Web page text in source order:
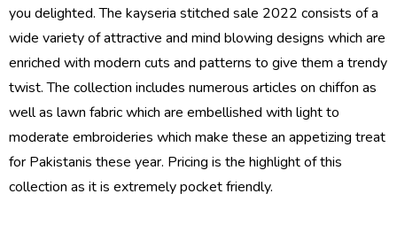
you delighted. The kayseria stitched sale 2022 consists of a
wide variety of attractive and mind blowing designs which are
enriched with modern cuts and patterns to give them a trendy
twist. The collection includes numerous articles on chiffon as
well as lawn fabric which are embellished with light to
moderate embroideries which make these an appetizing treat
for Pakistanis these year. Pricing is the highlight of this
collection as it is extremely pocket friendly.